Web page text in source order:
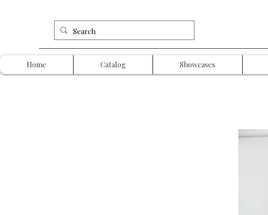
Home Catalog Showcases